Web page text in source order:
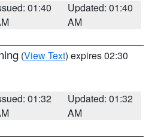
01:40
Updated: 01:40
AM
(View Text) expires 02:30
01:32
Updated: 01:32
AM